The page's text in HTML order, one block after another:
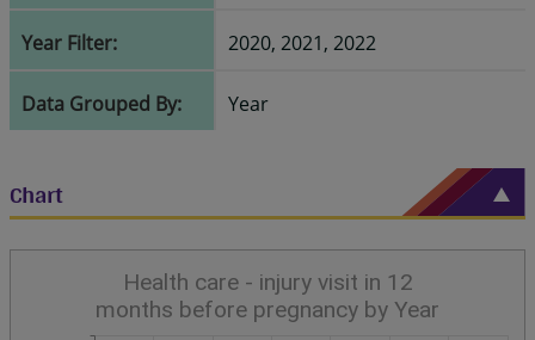
Year Filter: 2020, 2021, 2022
Data Grouped By: Year
Chart
Health care - injury visit in 12
months before pregnancy by Year